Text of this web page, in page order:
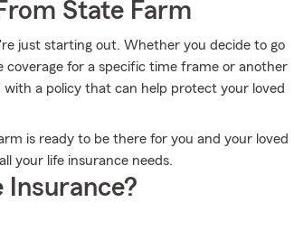
State Farm
just starting out. Whether you decide to go
for a specific time frame or another
a policy that can help protect your loved
is ready to be there for you and your loved
your life insurance needs.
Insurance?